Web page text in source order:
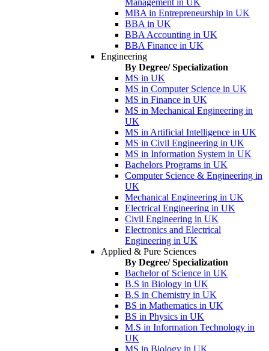
Management in UK
MBA in Entrepreneurship in UK
BBA in UK
BBA Accounting in UK
BBA Finance in UK
Engineering
By Degree/ Specialization
MS in UK
MS in Computer Science in UK
MS in Finance in UK
MS in Mechanical Engineering in
UK
MS in Artificial Intelligence in UK
MS in Civil Engineering in UK
MS in Information System in UK
Bachelors Programs in UK
Computer Science & Engineering in
UK
Mechanical Engineering in UK
Electrical Engineering in UK
Civil Engineering in UK
Electronics and Electrical
Engineering in UK
Applied & Pure Sciences
By Degree/ Specialization
Bachelor of Science in UK
B.S in Biology in UK
B.S in Chemistry in UK
BS in Mathematics in UK
BS in Physics in UK
M.S in Information Technology in
UK